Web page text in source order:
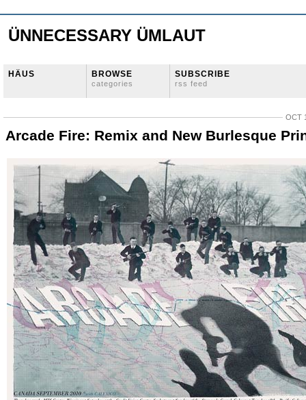
ÜNNECESSARY ÜMLAUT
HÄUS BROWSE
categories
SUBSCRIBE
rss feed
OCT
Arcade Fire: Remix and New Burlesque